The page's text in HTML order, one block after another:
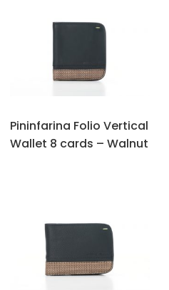
Pininfarina Folio Vertical
Wallet 8 cards – Walnut